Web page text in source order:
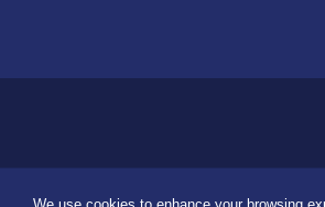
We use cookies to enhance your browsing